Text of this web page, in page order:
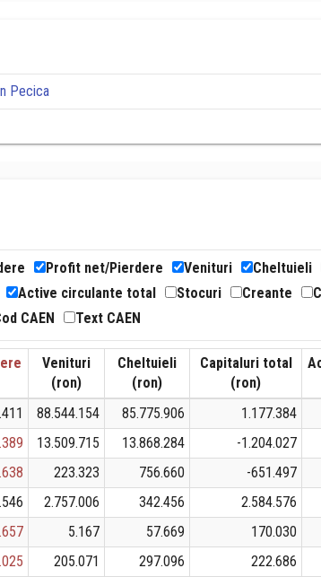
Pecica
Profit net/Pierdere Venituri Cheltuieli
Active circulante total Stocuri Creante
CAEN Text CAEN
Venituri
(ron)
Cheltuieli
(ron)
Capitaluri total
(ron)
88.544.154 85.775.906 1.177.384
13.509.715 13.868.284 -1.204.027
223.323 756.660 -651.497
2.757.006 342.456 2.584.576
5.167 57.669 170.030
205.071 297.096 222.686